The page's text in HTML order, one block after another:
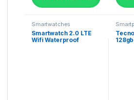
Smartwatches
Smartwatch 2.0 LTE
Wifi Waterproof